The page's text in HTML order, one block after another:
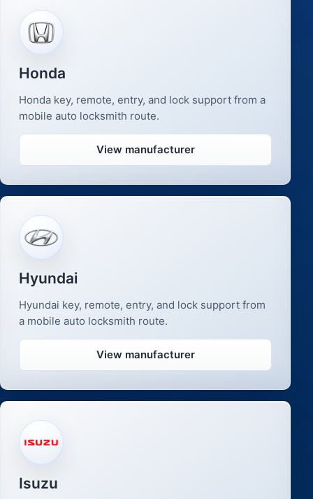
Honda
Honda key, remote, entry, and lock support from a
mobile auto locksmith route.
View manufacturer
Hyundai
Hyundai key, remote, entry, and lock support from
a mobile auto locksmith route.
View manufacturer
Isuzu